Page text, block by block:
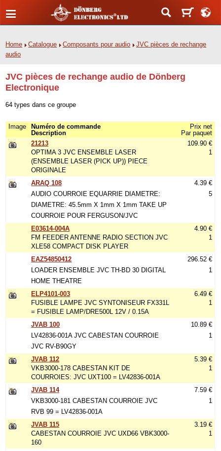
Home Catalogue Composants pour audio
JVC pièces de rechange
audio
JVC pièces de rechange audio de Dönberg
Electronique
64 types dans ce groupe
Image
Numéro de commande
Description
Prix net
Par paquet
21213
OPTIMA 3 JVC ENSEMBLE LASER
(ENSEMBLE LASER (PICK UP)) PIECE
ORIGINALE
109.90 €
1
ARAQ 108
AUDIO COURROIE EQUARRIE DIAMETRE:
DIAMETRE: 45.5mm X 1mm X 1mm TAKE UP
COURROIE POUR FERGUSON/JVC
4.39 €
5
E03614-004A
FM FEEDER ANTENNE RADIO SECTION JVC
XLE58 COMPACT DISK PLAYER
4.90 €
1
EAZ54850412
LOADER ENSEMBLE JVC TH-BD 30 DIGITAL
HOME THEATRE
296.52 €
1
ELP4101-003
FUSIBLE LAMPE JVC SYNTONISEUR FX331L
= FUSIBLE LAMP/DRE500L 12V / 0.15A
6.49 €
1
JVAB 100
LV42836-001A JVC CABESTAN COURROIE
JVC RV-B90GY
10.89 €
1
JVAB 112
VKB3000-178 CABESTAN KIT DE
COURROIES: JVC UXT100 = LV42836-001A
5.39 €
1
JVAB 114
VKB3000-181 CABESTAN COURROIE JVC
RVB 99 = LV42836-001A
7.59 €
1
JVAB 115
CABESTAN COURROIE JVC UXD66 VBK3000-
160
3.19 €
1